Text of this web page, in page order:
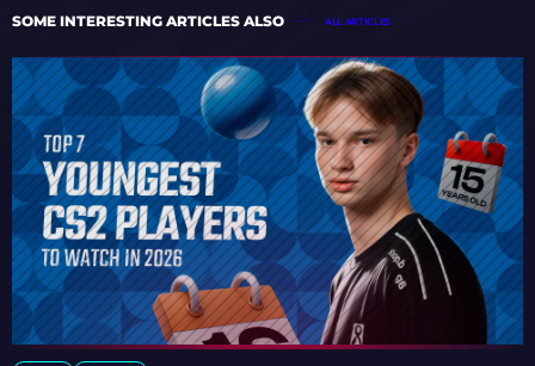
SOME INTERESTING ARTICLES ALSO ALL ARTICLES